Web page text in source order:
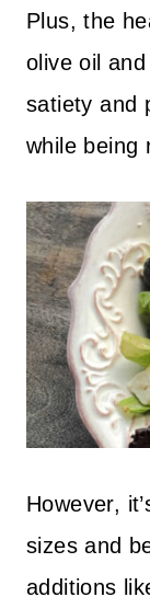
Plus, the
olive oil
satiety and
while being
However,
sizes and
additions